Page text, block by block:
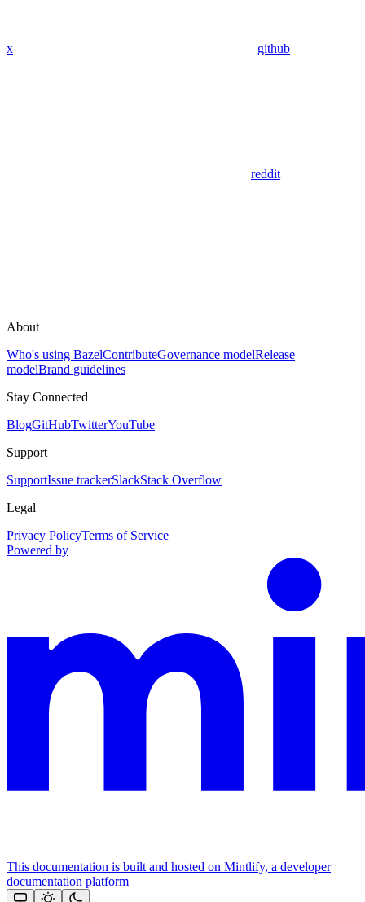
x github
reddit
About
Who's using BazelContributeGovernance modelRelease
modelBrand guidelines
Stay Connected
BlogGitHubTwitterYouTube
Support
SupportIssue trackerSlackStack Overflow
Legal
Privacy PolicyTerms of Service
Powered by
This documentation is built and hosted on Mintlify, a developer
documentation platform